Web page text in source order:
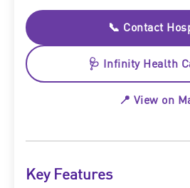
📞 Contact
🩺 Infinity Health
📍 View on
Key Features